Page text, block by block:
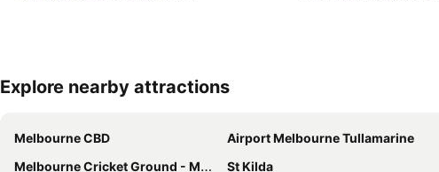
Explore nearby attractions
Melbourne CBD Airport Melbourne Tullamarine
Melbourne Cricket Ground - MCG
St Kilda